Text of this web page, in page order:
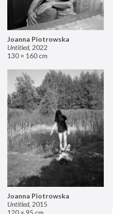
Joanna Piotrowska
Untitled, 2022
130 × 160 cm
Joanna Piotrowska
Untitled, 2015
120 × 95 cm